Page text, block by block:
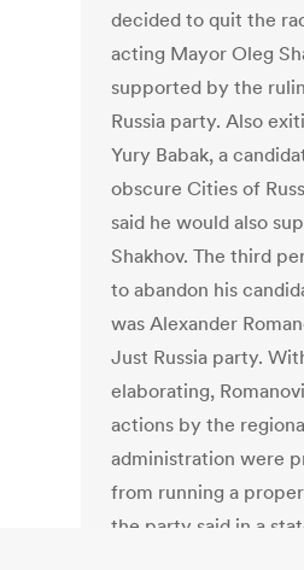
decided to quit the
acting Mayor Oleg
supported by the
Russia party. Also
Yury Babak, a
obscure Cities of
said he would also
Shakhov. The third
to abandon his
was Alexander
Just Russia party.
elaborating,
actions by the
administration were
from running a
the party said in a